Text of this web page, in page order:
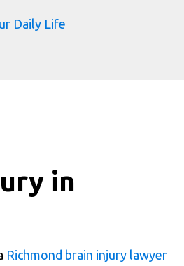
Daily Life
in
Richmond brain injury lawyer